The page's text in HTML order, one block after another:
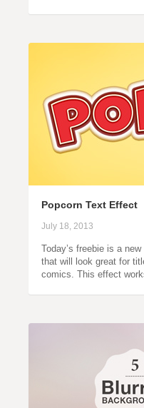
Popcorn Text Effect
July 18, 2013
Today’s freebie is a
that will look great for
comics. This effect